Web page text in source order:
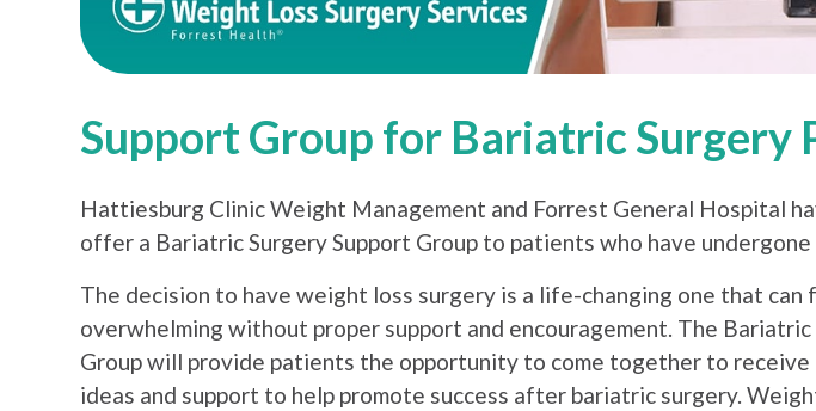
Support Group for Bariatric Surgery
Hattiesburg Clinic Weight Management and Forrest General Hospital
offer a Bariatric Surgery Support Group to patients who have
The decision to have weight loss surgery is a life-changing one that can
overwhelming without proper support and encouragement. The Bariatric
Group will provide patients the opportunity to come together to receive
ideas and support to help promote success after bariatric surgery.